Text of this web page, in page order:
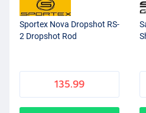
Sportex Nova Dropshot RS-
2 Dropshot Rod
135.99